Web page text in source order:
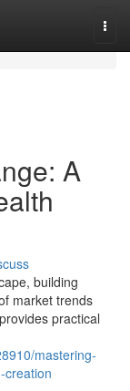
A
building
market trends
practical
mastering-
creation